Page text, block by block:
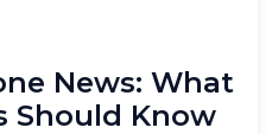
News: What
Should Know